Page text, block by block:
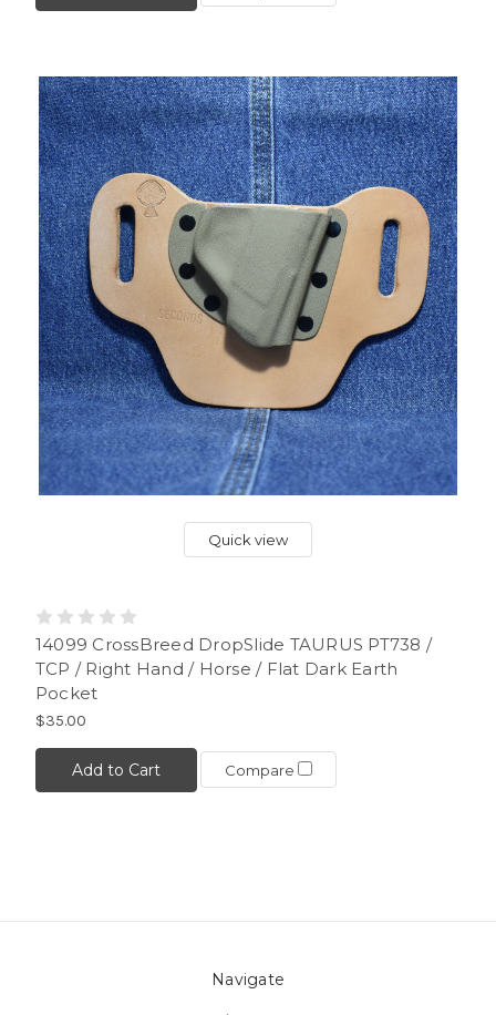
Quick view
14099 CrossBreed DropSlide TAURUS PT738 /
TCP / Right Hand / Horse / Flat Dark Earth
Pocket
$35.00
Add to Cart Compare
Navigate